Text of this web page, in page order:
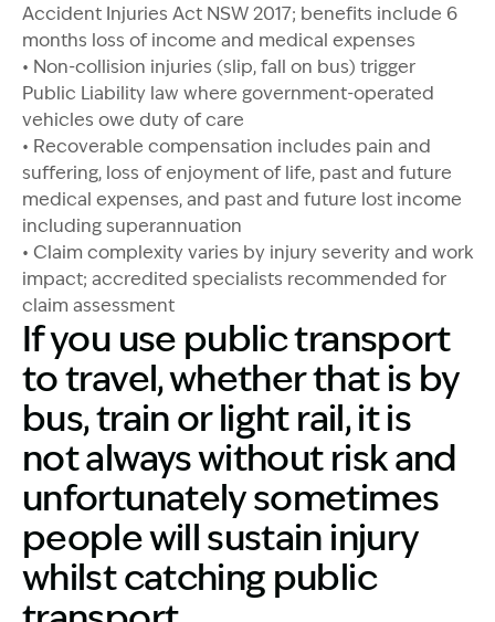
Accident Injuries Act NSW 2017; benefits include 6
months loss of income and medical expenses
• Non-collision injuries (slip, fall on bus) trigger
Public Liability law where government-operated
vehicles owe duty of care
• Recoverable compensation includes pain and
suffering, loss of enjoyment of life, past and future
medical expenses, and past and future lost income
including superannuation
• Claim complexity varies by injury severity and work
impact; accredited specialists recommended for
claim assessment
If you use public transport
to travel, whether that is by
bus, train or light rail, it is
not always without risk and
unfortunately sometimes
people will sustain injury
whilst catching public